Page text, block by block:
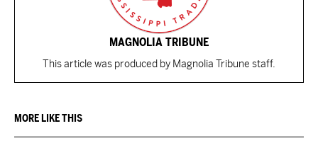
MAGNOLIA TRIBUNE
This article was produced by Magnolia Tribune staff.
MORE LIKE THIS